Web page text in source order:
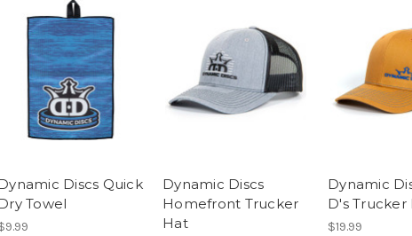
Discs Quick
Towel
Dynamic Discs
Homefront Trucker
Hat
Dynamic
D's Trucker
$19.99